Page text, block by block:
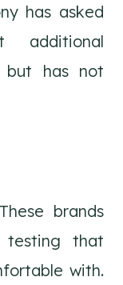
has asked
but has not
brands
testing that
with.